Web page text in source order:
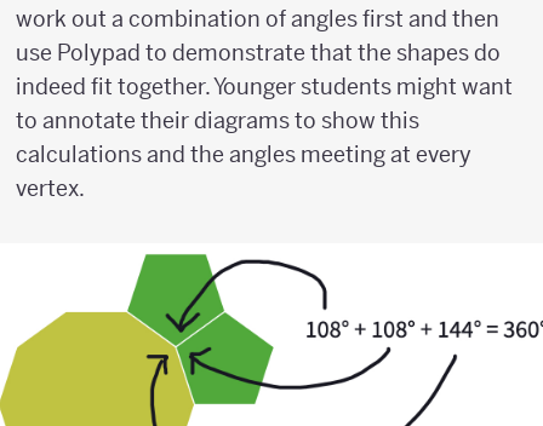
work out a combination of angles first and then
use Polypad to demonstrate that the shapes do
indeed fit together. Younger students might want
to annotate their diagrams to show this
calculations and the angles meeting at every
vertex.